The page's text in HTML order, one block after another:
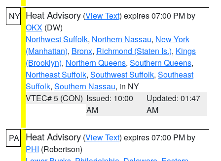
NY Heat Advisory (View Text) expires 07:00 PM by
OKX (DW)
Northwest Suffolk, Northern Nassau, New York
(Manhattan), Bronx, Richmond (Staten Is.), Kings
(Brooklyn), Northern Queens, Southern Queens,
Northeast Suffolk, Southwest Suffolk, Southeast
Suffolk, Southern Nassau, in NY
VTEC# 5 (CON) Issued: 10:00
AM
Updated: 01:47
AM
PA Heat Advisory (View Text) expires 07:00 PM by
PHI (Robertson)